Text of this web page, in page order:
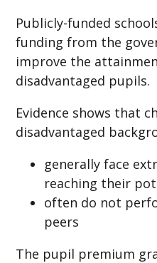
Publicly-funded
funding from the
improve the
disadvantaged pupils.
Evidence shows that
disadvantaged
generally face
reaching their
often do not
peers
The pupil premium